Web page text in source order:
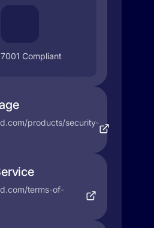
Compliant
products/security-
terms-of-